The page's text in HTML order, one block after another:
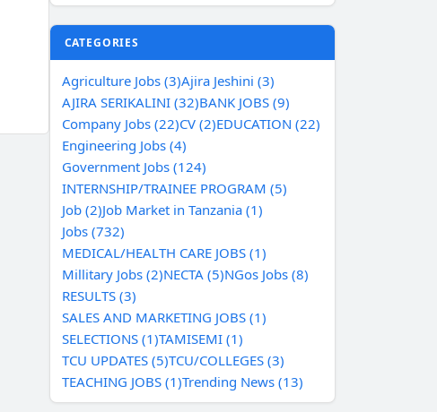
CATEGORIES
Agriculture Jobs (3)Ajira Jeshini (3)
AJIRA SERIKALINI (32)BANK JOBS (9)
Company Jobs (22)CV (2)EDUCATION (22)
Engineering Jobs (4)
Government Jobs (124)
INTERNSHIP/TRAINEE PROGRAM (5)
Job (2)Job Market in Tanzania (1)
Jobs (732)
MEDICAL/HEALTH CARE JOBS (1)
Millitary Jobs (2)NECTA (5)NGos Jobs (8)
RESULTS (3)
SALES AND MARKETING JOBS (1)
SELECTIONS (1)TAMISEMI (1)
TCU UPDATES (5)TCU/COLLEGES (3)
TEACHING JOBS (1)Trending News (13)